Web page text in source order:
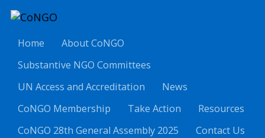
Home
About CoNGO
Substantive NGO Committees
UN Access and Accreditation
News
CoNGO Membership
Take Action
Resources
CoNGO 28th General Assembly 2025
Contact Us